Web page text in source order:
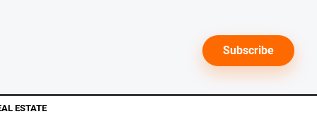
Subscribe
ESTATE